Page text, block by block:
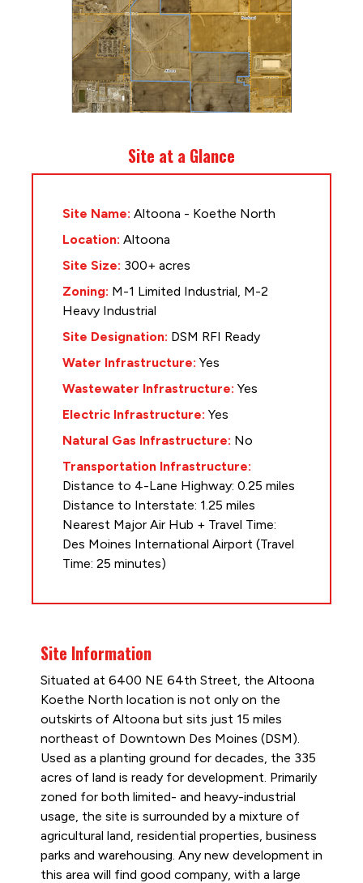
Site at a Glance
Site Name: Altoona - Koethe North
Location: Altoona
Site Size: 300+ acres
Zoning: M-1 Limited Industrial, M-2
Heavy Industrial
Site Designation: DSM RFI Ready
Water Infrastructure: Yes
Wastewater Infrastructure: Yes
Electric Infrastructure: Yes
Natural Gas Infrastructure: No
Transportation Infrastructure:
Distance to 4-Lane Highway: 0.25 miles
Distance to Interstate: 1.25 miles
Nearest Major Air Hub + Travel Time:
Des Moines International Airport (Travel
Time: 25 minutes)
Site Information
Situated at 6400 NE 64th Street, the Altoona
Koethe North location is not only on the
outskirts of Altoona but sits just 15 miles
northeast of Downtown Des Moines (DSM).
Used as a planting ground for decades, the 335
acres of land is ready for development. Primarily
zoned for both limited- and heavy-industrial
usage, the site is surrounded by a mixture of
agricultural land, residential properties, business
parks and warehousing. Any new development in
this area will find good company, with a large